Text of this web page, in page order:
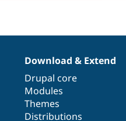
Download & Extend
Drupal core
Modules
Themes
Distributions